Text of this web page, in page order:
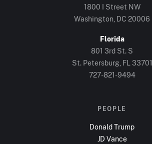
1800 I Street NW
Washington, DC 20006
Florida
801 3rd St. S
St. Petersburg, FL 33701
727-821-9494
PEOPLE
Donald Trump
JD Vance